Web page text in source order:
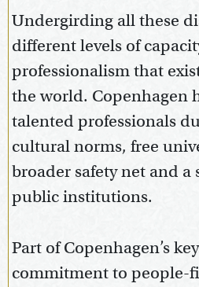
Undergirding all these
different levels of
professionalism that
the world. Copenhagen
talented professionals
cultural norms, free
broader safety net and a
public institutions.
Part of Copenhagen’s
commitment to people-